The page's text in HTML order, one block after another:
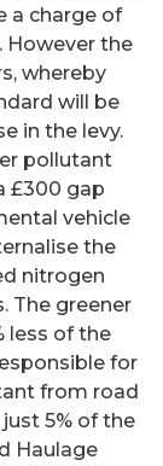
a charge of
However the
whereby
will be
in the levy.
pollutant
£300 gap
vehicle
the
nitrogen
The greener
less of the
for
from road
5% of the
Haulage